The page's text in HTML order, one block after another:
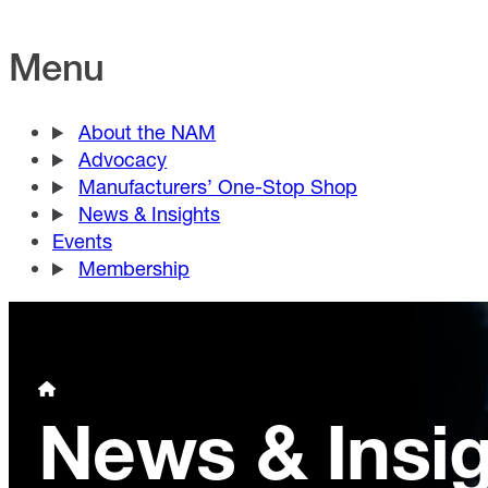
Menu
About the NAM
Advocacy
Manufacturers’ One-Stop Shop
News & Insights
Events
Membership
News &